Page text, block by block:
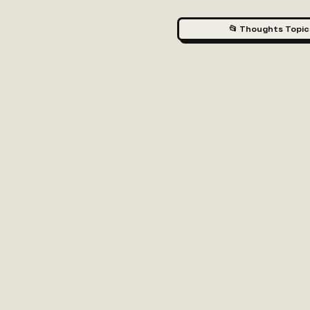
📂 Thoughts